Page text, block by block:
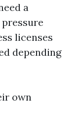
a
licenses
depending
own